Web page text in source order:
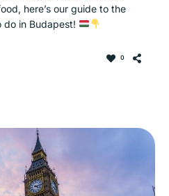
here’s our guide to the
do in Budapest!
0